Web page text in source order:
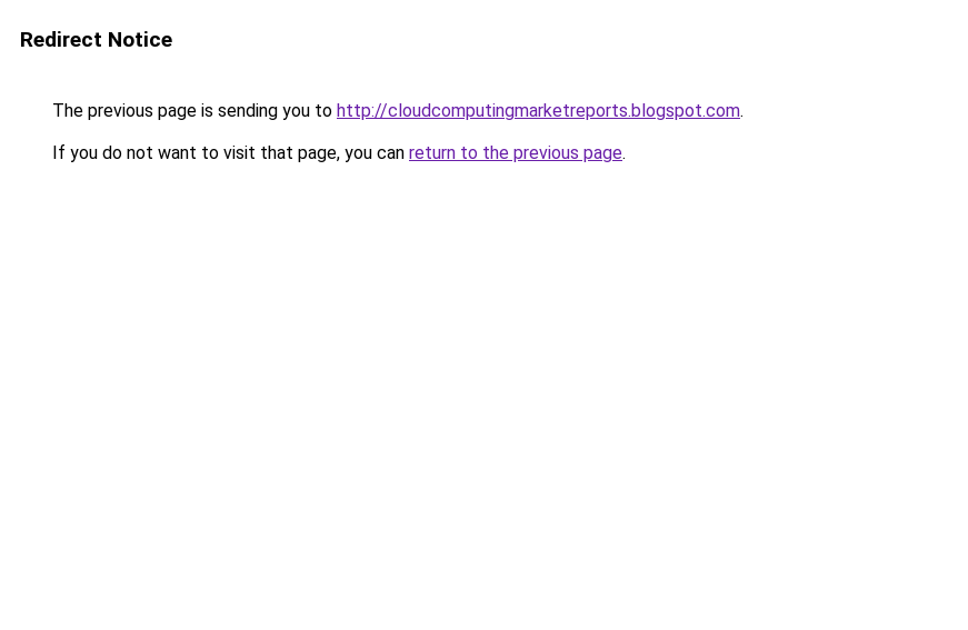
Redirect Notice
The previous page is sending you to http://cloudcomputingmarketreports.blogspot.com.
If you do not want to visit that page, you can return to the previous page.